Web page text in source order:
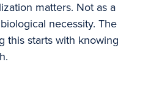
matters. Not as a
necessity. The
this starts with knowing